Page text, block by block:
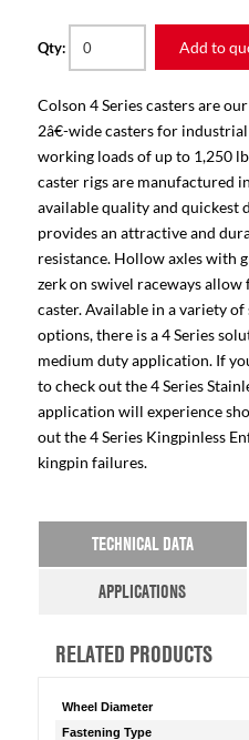
Qty: Add to
Colson 4 Series casters are
2â€-wide casters for
working loads of up to 1,250
caster rigs are manufactured
available quality and quickest
provides an attractive and
resistance. Hollow axles with
zerk on swivel raceways allow
caster. Available in a variety of
options, there is a 4 Series
medium duty application. If
to check out the 4 Series
application will experience
out the 4 Series Kingpinless
kingpin failures.
TECHNICAL DATA
APPLICATIONS
RELATED PRODUCTS
Wheel Diameter
Fastening Type